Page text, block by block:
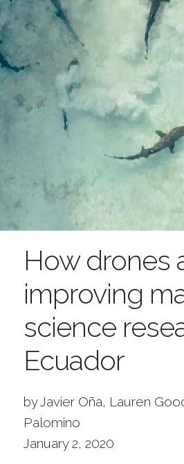
How drones
improving
science
Ecuador
by Javier Oña, Lauren
Palomino
January 2, 2020